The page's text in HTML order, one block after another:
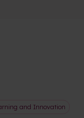
and Innovation